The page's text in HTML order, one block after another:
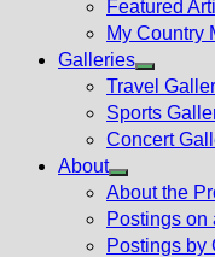
Featured
My Country
Galleries
Show
sub
menu
Travel
Sports
Concert
About
Show
sub
menu
About the
Postings on
Postings by